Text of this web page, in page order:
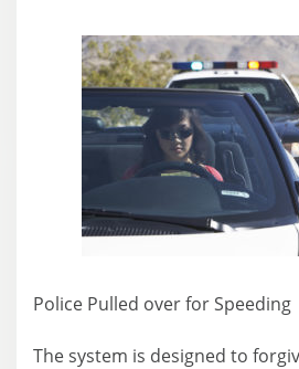
Police Pulled over for Speeding
The system is designed to